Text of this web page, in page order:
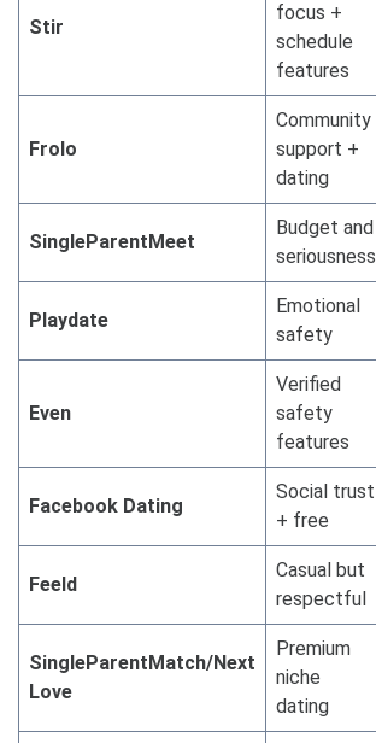
Stir
focus +
schedule
features
Frolo
Community
support +
dating
SingleParentMeet
Budget and
seriousness
Playdate
Emotional
safety
Even
Verified
safety
features
Facebook Dating
Social trust
+ free
Feeld
Casual but
respectful
SingleParentMatch/Next
Love
Premium
niche
dating